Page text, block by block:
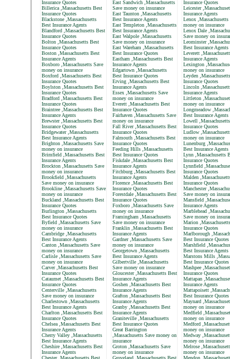
Insurance Quotes
Billerica ,Massachusetts Best
Insurance Quotes
Blackstone ,Massachusetts
Best Insurance Agents
Blandford ,Massachusetts Best
Insurance Quotes
Bolton ,Massachusetts Best
Insurance Quotes
Boston ,Massachusetts Best
Insurance Agents
Boxboro ,Massachusetts Save
money on insurance
Boxford ,Massachusetts Best
Insurance Quotes
Boylston ,Massachusetts Best
Insurance Quotes
Bradford ,Massachusetts Best
Insurance Quotes
Braintree ,Massachusetts Best
Insurance Agents
Brewster ,Massachusetts Best
Insurance Quotes
Bridgewater ,Massachusetts
Best Insurance Agents
Brighton ,Massachusetts Save
money on insurance
Brimfield ,Massachusetts Best
Insurance Agents
Brockton ,Massachusetts Save
money on insurance
Brookfield ,Massachusetts
Save money on insurance
Brookline ,Massachusetts Save
money on insurance
Buckland ,Massachusetts Best
Insurance Quotes
Burlington ,Massachusetts
Best Insurance Quotes
Byfield ,Massachusetts Save
money on insurance
Cambridge ,Massachusetts
Best Insurance Agents
Canton ,Massachusetts Save
money on insurance
Carlisle ,Massachusetts Save
money on insurance
Carver ,Massachusetts Best
Insurance Quotes
Cataumet ,Massachusetts Best
Insurance Quotes
Centerville ,Massachusetts
Save money on insurance
Charlestown ,Massachusetts
Best Insurance Agents
Charlton ,Massachusetts Best
Insurance Quotes
Chelsea ,Massachusetts Best
Insurance Agents
Cherry Valley ,Massachusetts
Best Insurance Agents
Cheshire ,Massachusetts Best
Insurance Agents
Chester ,Massachusetts Best
East Sandwich ,Massachusetts
Save money on insurance
East Taunton ,Massachusetts
Best Insurance Agents
East Templeton ,Massachusetts
Best Insurance Agents
East Walpole ,Massachusetts
Save money on insurance
East Wareham ,Massachusetts
Best Insurance Quotes
Eastham ,Massachusetts Best
Insurance Agents
Edgartown ,Massachusetts
Best Insurance Quotes
Erving ,Massachusetts Best
Insurance Agents
Essex ,Massachusetts Save
money on insurance
Everett ,Massachusetts Best
Insurance Quotes
Fairhaven ,Massachusetts Save
money on insurance
Fall River ,Massachusetts Best
Insurance Quotes
Falmouth ,Massachusetts Best
Insurance Quotes
Feeding Hills ,Massachusetts
Best Insurance Quotes
Fiskdale ,Massachusetts Best
Insurance Agents
Fitchburg ,Massachusetts Best
Insurance Agents
Florence ,Massachusetts Best
Insurance Quotes
Forestdale ,Massachusetts Best
Insurance Quotes
Foxboro ,Massachusetts Save
money on insurance
Framingham ,Massachusetts
Save money on insurance
Franklin ,Massachusetts Best
Insurance Agents
Gardner ,Massachusetts Save
money on insurance
Georgetown ,Massachusetts
Best Insurance Agents
Gilbertville ,Massachusetts
Save money on insurance
Gloucester ,Massachusetts Best
Insurance Agents
Goshen ,Massachusetts Best
Insurance Agents
Grafton ,Massachusetts Best
Insurance Agents
Granby ,Massachusetts Best
Insurance Agents
Graniteville ,Massachusetts
Best Insurance Quotes
Great Barrington
,Massachusetts Save money on
insurance
Groton ,Massachusetts Save
money on insurance
Groveland ,Massachusetts Best
Insurance Quotes
Leicester
Insurance Agents
Lenox ,Massachusetts
money on insurance
Lenox Dale
Save money on
Leominster
Best Insurance Agents
Leverett
Insurance Agents
Lexington
money on insurance
Leyden
Insurance Quotes
Lincoln
Insurance Agents
Littleton
money on insurance
Longmeadow
Best Insurance Agents
Lowell
Insurance Quotes
Ludlow
money on insurance
Lunenburg
Best Insurance Agents
Lynn ,Massachusetts
Insurance Quotes
Lynnfield
Insurance Quotes
Malden
Insurance Quotes
Manchester
Save money on
Mansfield
Insurance Agents
Marblehead
Save money on
Marion
Insurance Quotes
Marlborough
Best Insurance Quotes
Marshfield
Best Insurance Agents
Marstons Mills
Best Insurance Quotes
Mashpee
Insurance Quotes
Mattapan
Insurance Agents
Mattapoisett
Best Insurance Quotes
Maynard
money on insurance
Medfield
money on insurance
Medford
money on insurance
Medway
money on insurance
Melrose
money on insurance
Mendon